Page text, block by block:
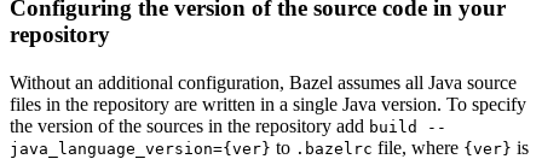
Configuring the version of the source code in your
repository
Without an additional configuration, Bazel assumes all Java source
files in the repository are written in a single Java version. To specify
the version of the sources in the repository add build --
java_language_version={ver} to .bazelrc file, where {ver} is